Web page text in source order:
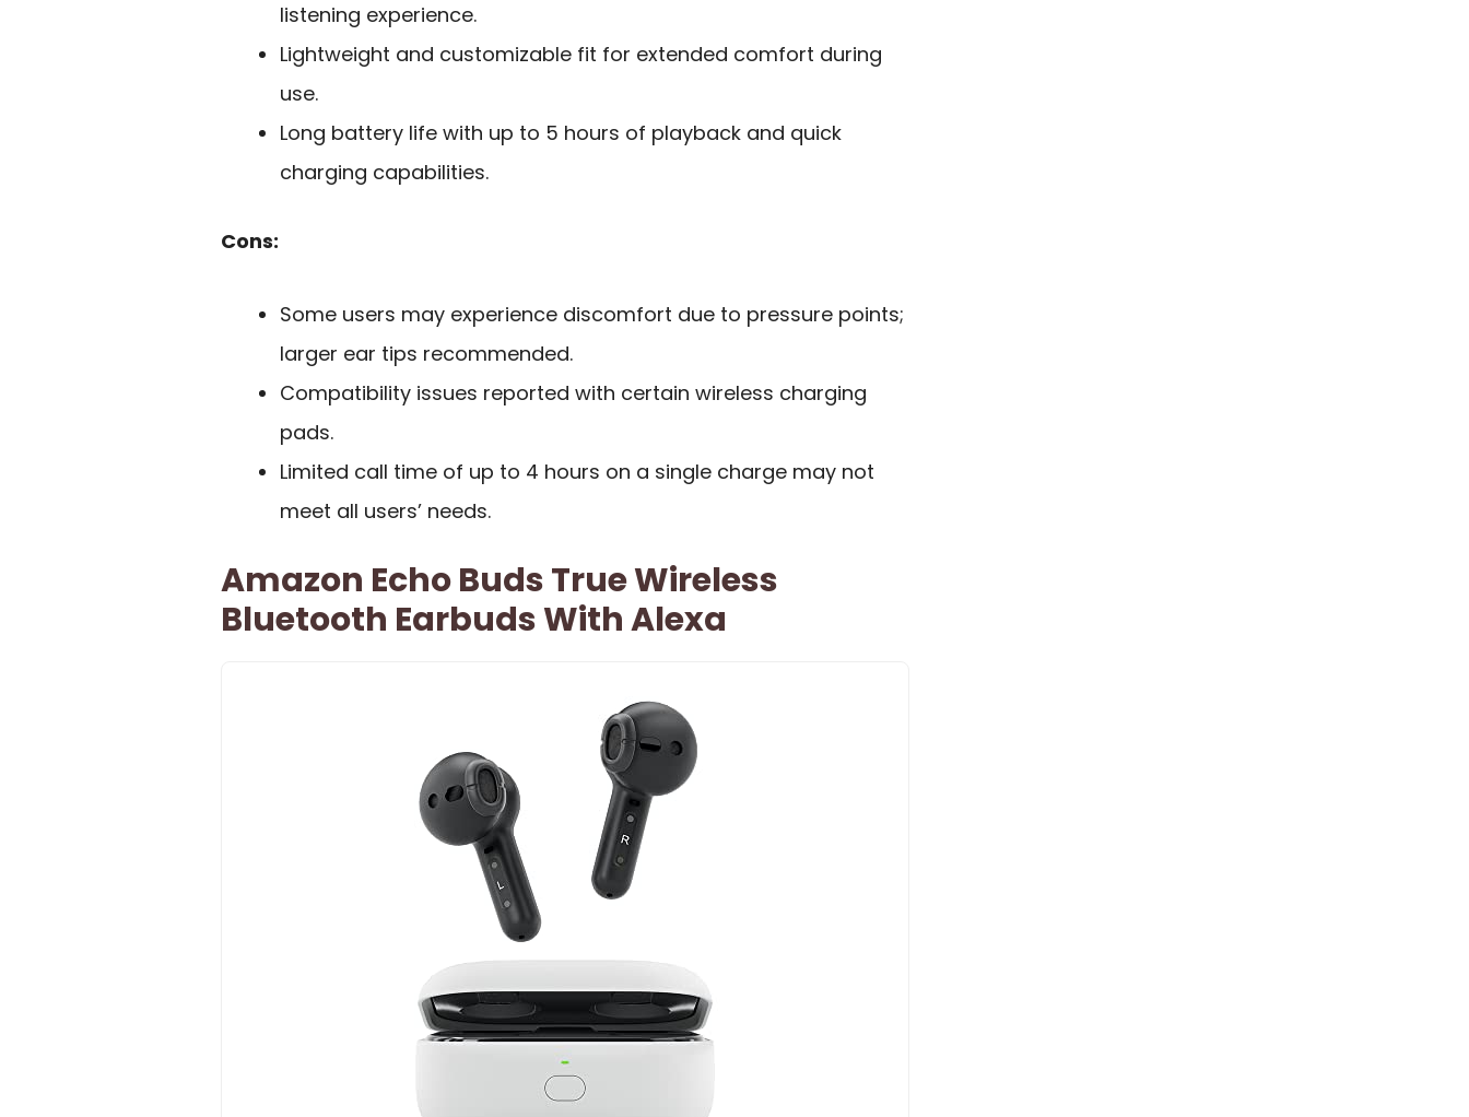
listening experience.
Lightweight and customizable fit for extended comfort during
use.
Long battery life with up to 5 hours of playback and quick
charging capabilities.
Cons:
Some users may experience discomfort due to pressure points;
larger ear tips recommended.
Compatibility issues reported with certain wireless charging
pads.
Limited call time of up to 4 hours on a single charge may not
meet all users’ needs.
Amazon Echo Buds True Wireless
Bluetooth Earbuds With Alexa